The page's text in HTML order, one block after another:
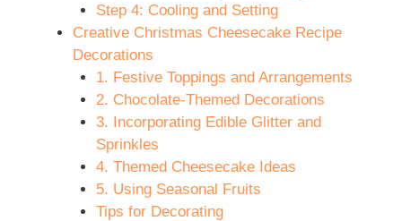
Step 4: Cooling and Setting
Creative Christmas Cheesecake Recipe
Decorations
1. Festive Toppings and Arrangements
2. Chocolate-Themed Decorations
3. Incorporating Edible Glitter and
Sprinkles
4. Themed Cheesecake Ideas
5. Using Seasonal Fruits
Tips for Decorating